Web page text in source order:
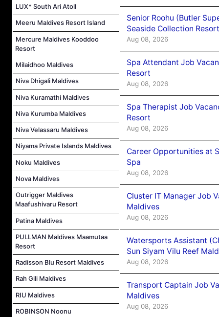
LUX* South Ari Atoll
Meeru Maldives Resort Island
Mercure Maldives Kooddoo
Resort
Milaidhoo Maldives
Niva Dhigali Maldives
Niva Kuramathi Maldives
Niva Kurumba Maldives
Niva Velassaru Maldives
Niyama Private Islands Maldives
Noku Maldives
Nova Maldives
Outrigger Maldives
Maafushivaru Resort
Patina Maldives
PULLMAN Maldives Maamutaa
Resort
Radisson Blu Resort Maldives
Rah Gili Maldives
RIU Maldives
ROBINSON Noonu
Senior Roohu (Butler
Seaside Collection Resort
Aug 08, 2026
Spa Attendant Job
Resort
Aug 08, 2026
Spa Therapist Job
Resort
Aug 08, 2026
Career Opportunities at
Spa
Aug 08, 2026
Cluster IT Manager Job
Maldives
Aug 08, 2026
Watersports Assistant
Sun Siyam Vilu Reef
Aug 08, 2026
Transport Captain Job
Maldives
Aug 08, 2026